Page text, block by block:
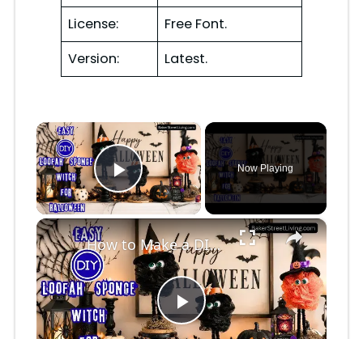
License:
Free Font.
Version:
Latest.
×
Play Video
Now Playing
×
P
How to Make a DIY Standing Halloween Witch (Easy Mesh Craft)